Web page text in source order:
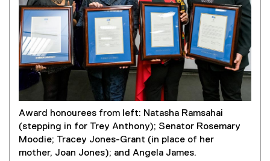
Award honourees from left: Natasha Ramsahai
(stepping in for Trey Anthony); Senator Rosemary
Moodie; Tracey Jones-Grant (in place of her
mother, Joan Jones); and Angela James.